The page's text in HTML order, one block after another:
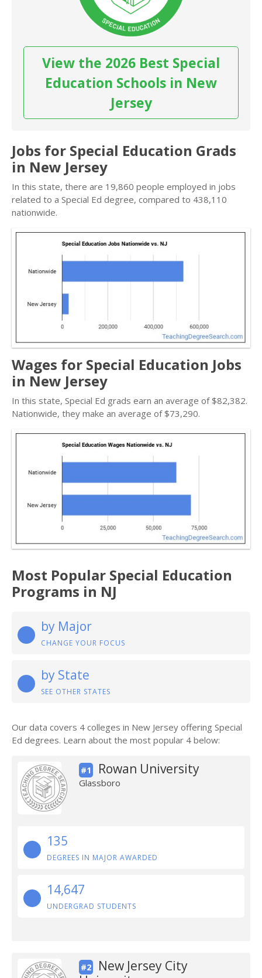
View the 2026 Best Special
Education Schools in New
Jersey
Jobs for Special Education Grads
in New Jersey
In this state, there are 19,860 people employed in jobs
related to a Special Ed degree, compared to 438,110
nationwide.
Wages for Special Education Jobs
in New Jersey
In this state, Special Ed grads earn an average of $82,382.
Nationwide, they make an average of $73,290.
Most Popular Special Education
Programs in NJ
by Major
CHANGE YOUR FOCUS
by State
SEE OTHER STATES
Our data covers 4 colleges in New Jersey offering Special
Ed degrees. Learn about the most popular 4 below:
#1 Rowan University
Glassboro
135
DEGREES IN MAJOR AWARDED
14,647
UNDERGRAD STUDENTS
#2
New Jersey City